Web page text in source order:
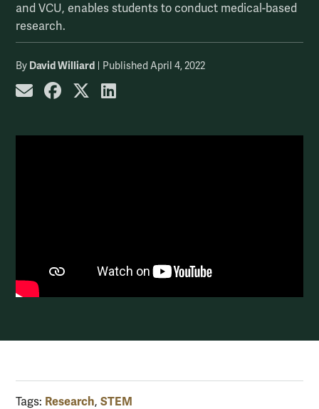
and VCU, enables students to conduct medical-based
research.
By David Williard Published April 4, 2022
share by email
share on Facebook
share on X
share on LinkedIn
Tags: Research, STEM